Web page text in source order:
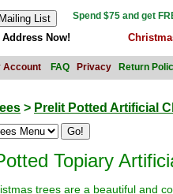
Spend $75 and get
Now!
Account FAQ Privacy Return
> Prelit Potted Artificial
Topiary
trees are a beautiful and